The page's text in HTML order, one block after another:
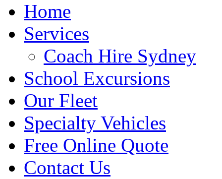
Home
Services
Coach Hire Sydney
School Excursions
Our Fleet
Specialty Vehicles
Free Online Quote
Contact Us